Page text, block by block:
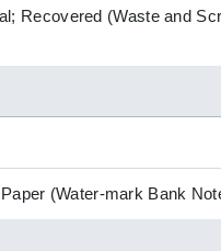
Recovered (Waste and
(Water-mark Bank